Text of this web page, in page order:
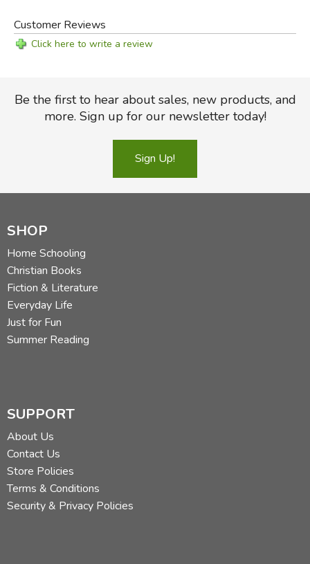
C. Hollis Crossman used to be a child. Now he's a husband
and father who loves church, good food, and weird stuff.
He might be a mythical creature, but he's definitely not a
Customer Reviews
Click here to write a review
Be the first to hear about sales, new products, and
more. Sign up for our newsletter today!
Sign Up!
SHOP
Home Schooling
Christian Books
Fiction & Literature
Everyday Life
Just for Fun
Summer Reading
SUPPORT
About Us
Contact Us
Store Policies
Terms & Conditions
Security & Privacy Policies